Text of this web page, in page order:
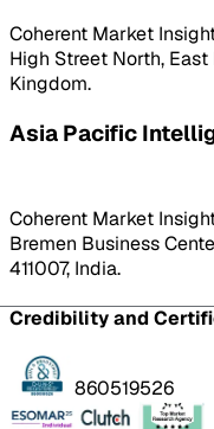
Coherent Market
High Street North,
Kingdom.
Asia Pacific
Coherent Market
Bremen Business
411007, India.
Credibility and
860519526